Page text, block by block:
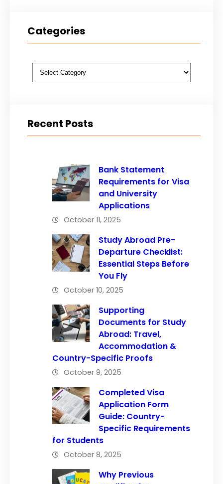
Categories
Categories
Recent Posts
Bank Statement
Requirements for Visa
and University
Applications
October 11, 2025
Study Abroad Pre-
Departure Checklist:
Essential Steps Before
You Fly
October 10, 2025
Supporting
Documents for Study
Abroad: Travel,
Accommodation &
Country-Specific Proofs
October 9, 2025
Completed Visa
Application Form
Guide: Country-
Specific Requirements
for Students
October 8, 2025
Why Previous